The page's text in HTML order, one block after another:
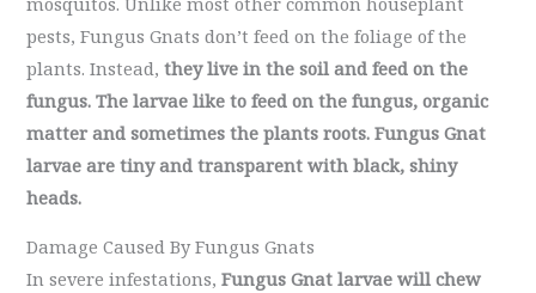
pests, Fungus Gnats don’t feed on the foliage of the
plants. Instead, they live in the soil and feed on the
fungus. The larvae like to feed on the fungus, organic
matter and sometimes the plants roots. Fungus Gnat
larvae are tiny and transparent with black, shiny
heads.
Damage Caused By Fungus Gnats
In severe infestations,Fungus Gnat larvae will chew